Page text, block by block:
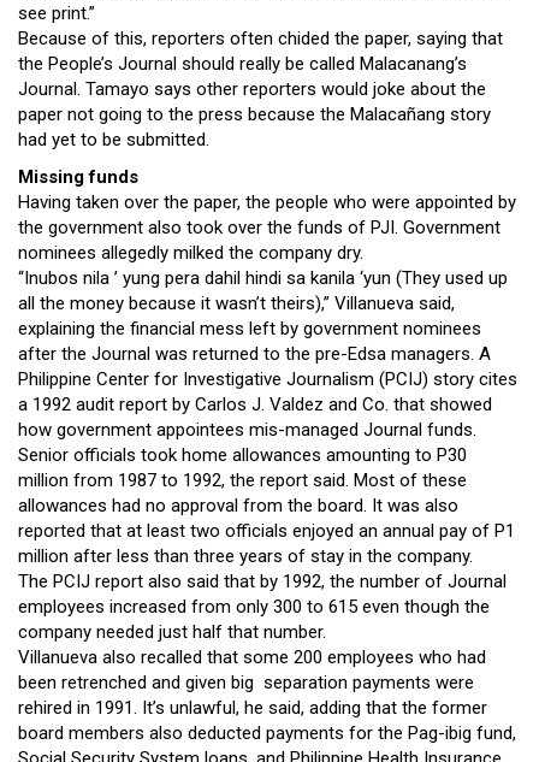
see print.”
Because of this, reporters often chided the paper, saying that
the People’s Journal should really be called Malacanang’s
Journal. Tamayo says other reporters would joke about the
paper not going to the press because the Malacañang story
had yet to be submitted.
Missing funds
Having taken over the paper, the people who were appointed by
the government also took over the funds of PJI. Government
nominees allegedly milked the company dry.
“Inubos nila ’ yung pera dahil hindi sa kanila ‘yun (They used up
all the money because it wasn’t theirs),” Villanueva said,
explaining the financial mess left by government nominees
after the Journal was returned to the pre-Edsa managers. A
Philippine Center for Investigative Journalism (PCIJ) story cites
a 1992 audit report by Carlos J. Valdez and Co. that showed
how government appointees mis-managed Journal funds.
Senior officials took home allowances amounting to P30
million from 1987 to 1992, the report said. Most of these
allowances had no approval from the board. It was also
reported that at least two officials enjoyed an annual pay of P1
million after less than three years of stay in the company.
The PCIJ report also said that by 1992, the number of Journal
employees increased from only 300 to 615 even though the
company needed just half that number.
Villanueva also recalled that some 200 employees who had
been retrenched and given big separation payments were
rehired in 1991. It’s unlawful, he said, adding that the former
board members also deducted payments for the Pag-ibig fund,